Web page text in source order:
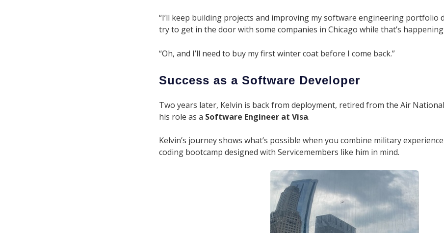
“I’ll keep building projects and improving my software engineering portfolio
try to get in the door with some companies in Chicago while that’s
“Oh, and I’ll need to buy my first winter coat before I come back.”
Success as a Software Developer
Two years later, Kelvin is back from deployment, retired from the Air
his role as a Software Engineer at Visa.
Kelvin’s journey shows what’s possible when you combine military
coding bootcamp designed with Servicemembers like him in mind.